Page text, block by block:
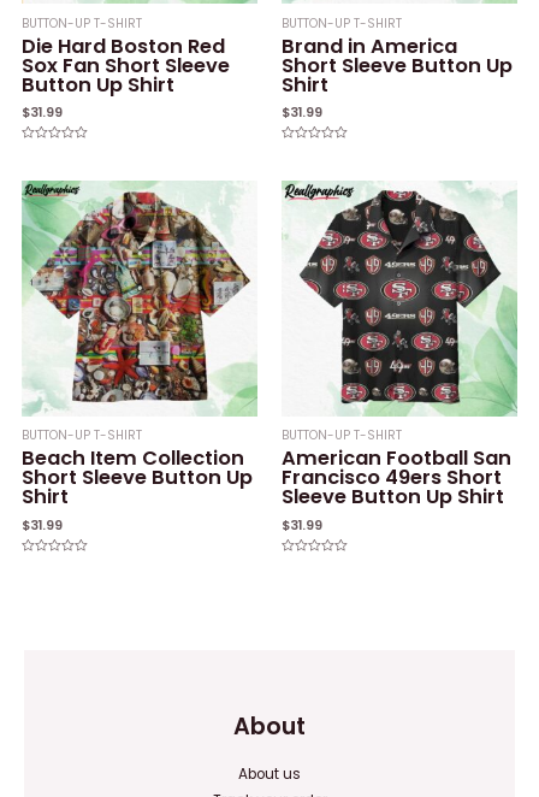
BUTTON-UP T-SHIRT
Die Hard Boston Red
Sox Fan Short Sleeve
Button Up Shirt
$31.99
of
5
BUTTON-UP T-SHIRT
Brand in America
Short Sleeve Button Up
Shirt
$31.99
of
5
BUTTON-UP T-SHIRT
Beach Item Collection
Short Sleeve Button Up
Shirt
$31.99
BUTTON-UP T-SHIRT
American Football San
Francisco 49ers Short
Sleeve Button Up Shirt
$31.99
About
About us